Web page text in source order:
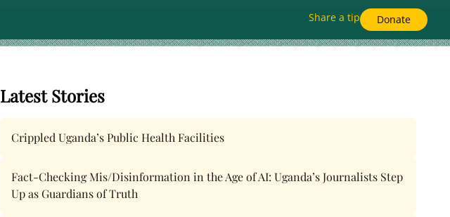
Share a tip Donate
Latest Stories
Crippled Uganda’s Public Health Facilities
Fact-Checking Mis/Disinformation in the Age of AI: Uganda’s Journalists Step
Up as Guardians of Truth